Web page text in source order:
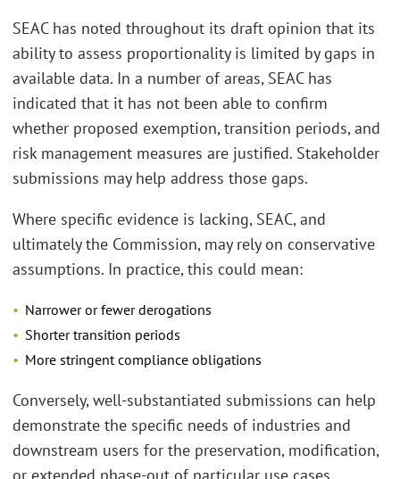
SEAC has noted throughout its draft opinion that its
ability to assess proportionality is limited by gaps in
available data. In a number of areas, SEAC has
indicated that it has not been able to confirm
whether proposed exemption, transition periods, and
risk management measures are justified. Stakeholder
submissions may help address those gaps.
Where specific evidence is lacking, SEAC, and
ultimately the Commission, may rely on conservative
assumptions. In practice, this could mean:
Narrower or fewer derogations
Shorter transition periods
More stringent compliance obligations
Conversely, well-substantiated submissions can help
demonstrate the specific needs of industries and
downstream users for the preservation, modification,
or extended phase-out of particular use cases.